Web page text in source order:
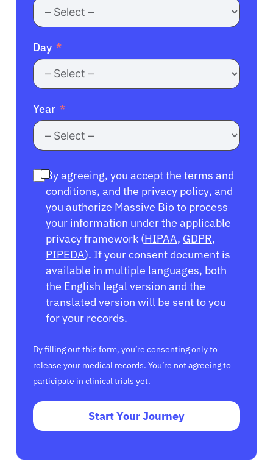
Day
Year
By agreeing, you accept the terms and
conditions, and the privacy policy, and
you authorize Massive Bio to process
your information under the applicable
privacy framework (HIPAA, GDPR,
PIPEDA). If your consent document is
available in multiple languages, both
the English legal version and the
translated version will be sent to you
for your records.
By filling out this form, you’re consenting only to
release your medical records. You’re not agreeing to
participate in clinical trials yet.
Start Your Journey